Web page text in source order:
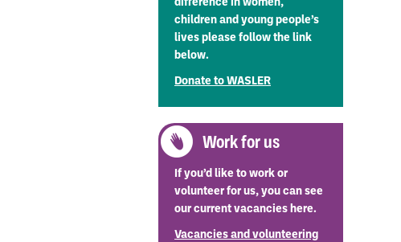
difference in women,
children and young people’s
lives please follow the link
below.
Donate to WASLER
Work for us
If you’d like to work or
volunteer for us, you can see
our current vacancies here.
Vacancies and volunteering